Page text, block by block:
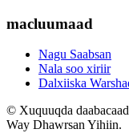
macluumaad
Nagu Saabsan
Nala soo xiriir
Dalxiiska
© Xuquuqda
Way Dhawrsan Yihiin.